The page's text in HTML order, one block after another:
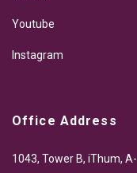
Youtube
Instagram
Office Address
1043, Tower B, iThum,